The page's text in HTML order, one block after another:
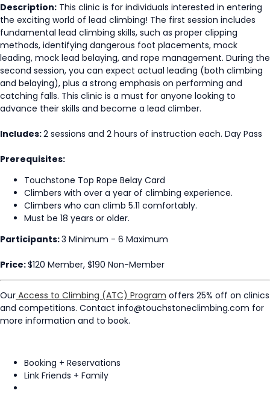
Description: This clinic is for individuals interested in entering
the exciting world of lead climbing! The first session includes
fundamental lead climbing skills, such as proper clipping
methods, identifying dangerous foot placements, mock
leading, mock lead belaying, and rope management. During the
second session, you can expect actual leading (both climbing
and belaying), plus a strong emphasis on performing and
catching falls. This clinic is a must for anyone looking to
advance their skills and become a lead climber.
Includes:2 sessions and 2 hours of instruction each. Day Pass
Prerequisites:
Touchstone Top Rope Belay Card
Climbers with over a year of climbing experience.
Climbers who can climb 5.11 comfortably.
Must be 18 years or older.
Participants:3 Minimum - 6 Maximum
Price:$120 Member, $190 Non-Member
Our Access to Climbing (ATC) Program offers 25% off on clinics
and competitions. Contact info@touchstoneclimbing.com for
more information and to book.
Booking + Reservations
Link Friends + Family